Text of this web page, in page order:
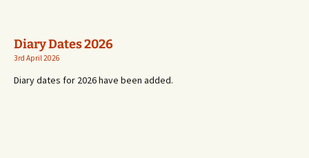
Diary Dates 2026
3rd April 2026
Diary dates for 2026 have been added.